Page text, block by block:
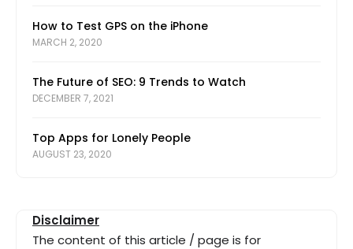
How to Test GPS on the iPhone
MARCH 2, 2020
The Future of SEO: 9 Trends to Watch
DECEMBER 7, 2021
Top Apps for Lonely People
AUGUST 23, 2020
Disclaimer
The content of this article / page is for